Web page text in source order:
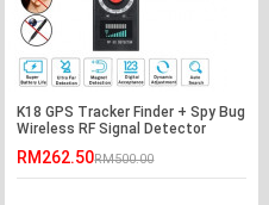
K18 GPS Tracker Finder + Spy Bug
Wireless RF Signal Detector
RM262.50RM500.00